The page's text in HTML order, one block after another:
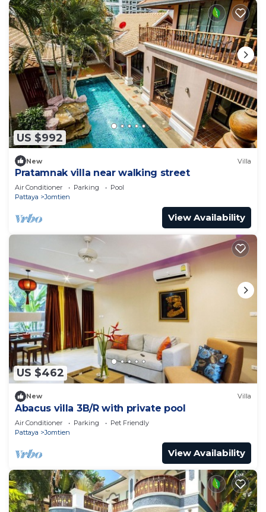
US $992
New Villa
Pratamnak villa near walking street
Air Conditioner Parking
Pool
Pattaya
Jomtien
View Availability
US $462
New Villa
Abacus villa 3B/R with private pool
Air Conditioner Parking
Pet Friendly
Pattaya
Jomtien
View Availability